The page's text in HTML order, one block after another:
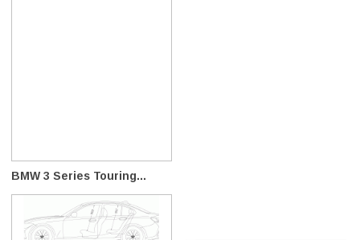
BMW 3 Series Touring...